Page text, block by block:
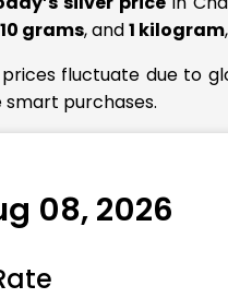
10 grams, and1 kilogram
prices fluctuate due to
purchases.
08, 2026